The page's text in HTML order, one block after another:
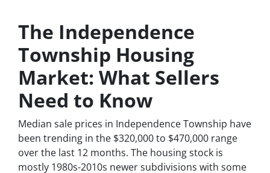
The Independence
Township Housing
Market: What Sellers
Need to Know
Median sale prices in Independence Township have
been trending in the $320,000 to $470,000 range
over the last 12 months. The housing stock is
mostly 1980s-2010s newer subdivisions with some